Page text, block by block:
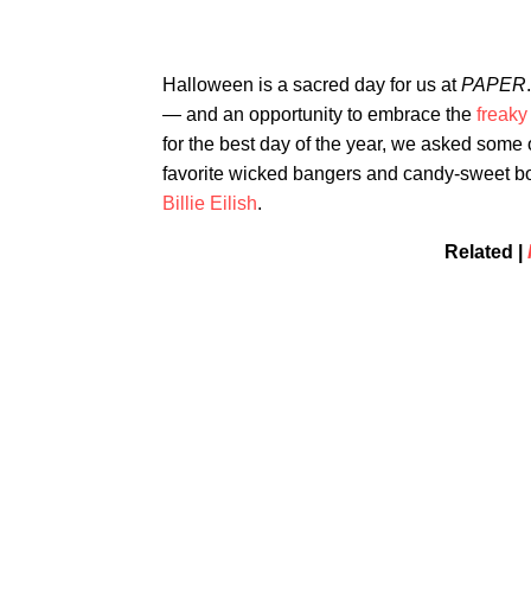
Halloween is a sacred day for us atPAPER
— and an opportunity to embrace the
for the best day of the year, we asked
favorite wicked bangers and candy-sweet
Billie Eilish.
Related |